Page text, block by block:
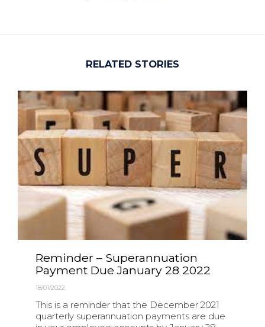
RELATED STORIES
Reminder – Superannuation
Payment Due January 28 2022
18/01/2022
This is a reminder that the December 2021
quarterly superannuation payments are due